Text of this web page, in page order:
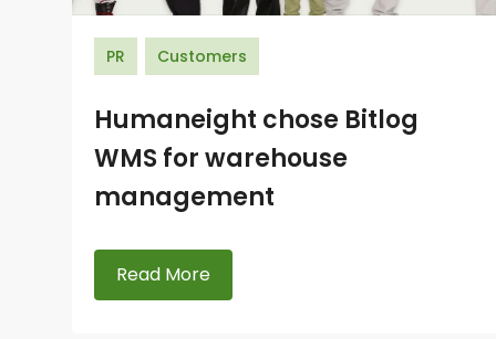
PR Customers
Humaneight chose Bitlog
WMS for warehouse
management
Read More